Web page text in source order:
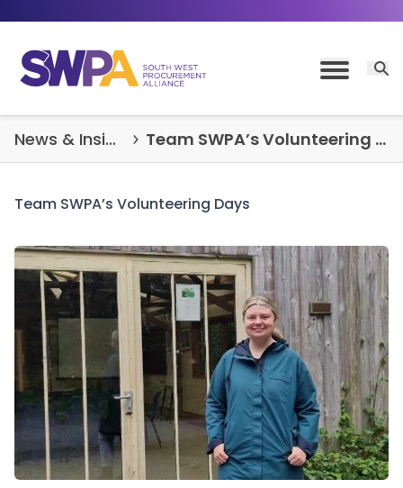
Toggle
News & Insights Team SWPA’s Volunteering Days
Team SWPA’s Volunteering Days